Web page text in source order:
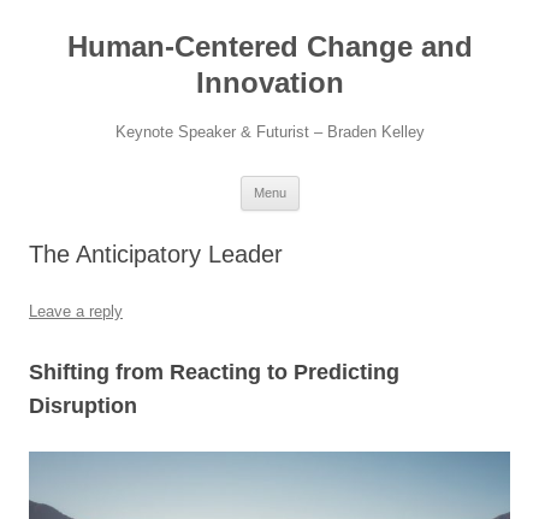
contentHuman-Centered Change and
Innovation
Keynote Speaker & Futurist – Braden Kelley
Menu
The Anticipatory Leader
Leave a reply
Shifting from Reacting to Predicting
Disruption